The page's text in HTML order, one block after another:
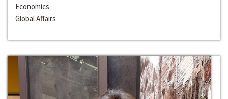
Economics
Global Affairs